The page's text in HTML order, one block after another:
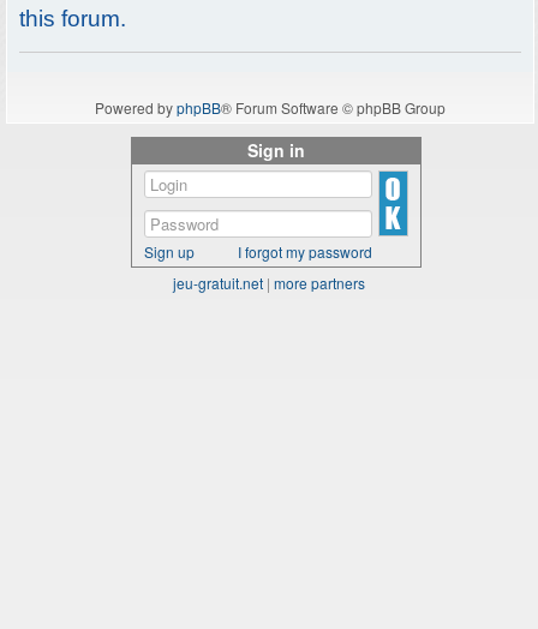
this forum.
Powered byphpBB® Forum Software © phpBB Group
Sign in
Sign up
I forgot my password
jeu-gratuit.net | more partners